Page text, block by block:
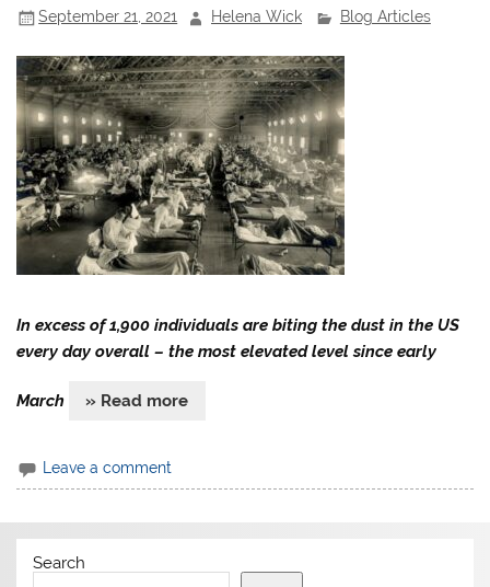
September 21, 2021 Helena Wick Blog Articles
In excess of 1,900 individuals are biting the dust in the US
every day overall – the most elevated level since early
March » Read more
Leave a comment
Search